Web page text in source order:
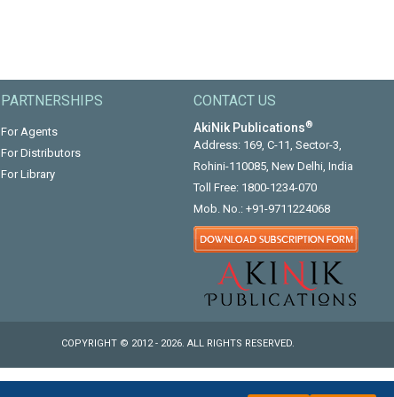
PARTNERSHIPS
For Agents
For Distributors
For Library
CONTACT US
AkiNik Publications®
Address: 169, C-11, Sector-3,
Rohini-110085, New Delhi, India
Toll Free: 1800-1234-070
Mob. No.: +91-9711224068
COPYRIGHT © 2012 - 2026. ALL RIGHTS RESERVED.